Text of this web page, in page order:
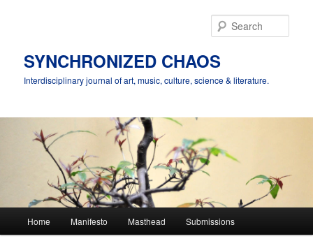
SYNCHRONIZED CHAOS
Interdisciplinary journal of art, music, culture, science & literature.
Home Manifesto Masthead Submissions